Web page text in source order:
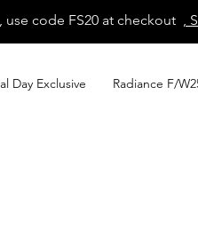
Day Exclusive Radiance F/
code FS20 at checkout ,